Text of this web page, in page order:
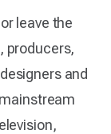
leave the
producers,
and